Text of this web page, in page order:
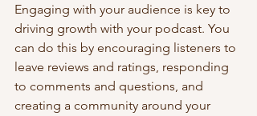
Engaging with your audience is key to
driving growth with your podcast. You
can do this by encouraging listeners to
leave reviews and ratings, responding
to comments and questions, and
creating a community around your